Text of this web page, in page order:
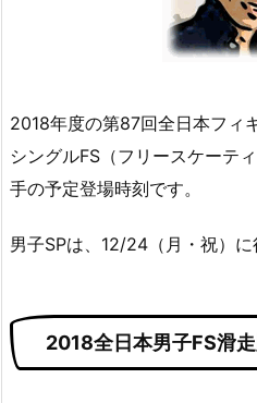
2018年度の第87回全日本フィ
シングルFS（フリースケーテ
手の予定登場時刻です。
男子SPは、12/24（月・祝）に
2018全日本男子FS滑